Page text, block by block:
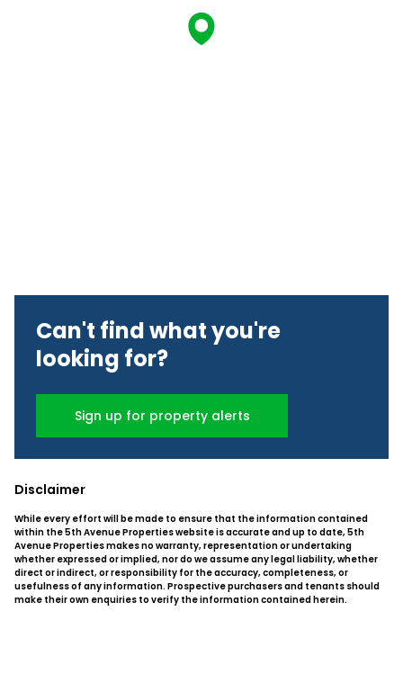
Can't find what you're
looking for?
Sign up for property alerts
Disclaimer
While every effort will be made to ensure that the information contained
within the 5th Avenue Properties website is accurate and up to date, 5th
Avenue Properties makes no warranty, representation or undertaking
whether expressed or implied, nor do we assume any legal liability, whether
direct or indirect, or responsibility for the accuracy, completeness, or
usefulness of any information. Prospective purchasers and tenants should
make their own enquiries to verify the information contained herein.